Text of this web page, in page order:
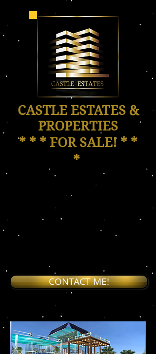
CASTLE ESTATES &
PROPERTIES
* * * FOR SALE! * *
*
CLICK CONTACT BUTTON TO
SEND EMAIL AND RAYS TO
PURCHASE PROPERTIES
HiEmPIA57_ALWY
CONTACT ME!